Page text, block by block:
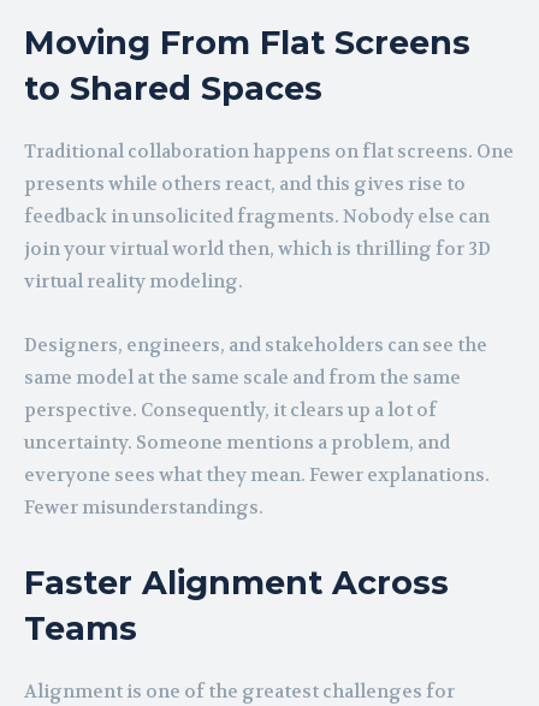
Moving From Flat Screens
to Shared Spaces
Traditional collaboration happens on flat screens. One
presents while others react, and this gives rise to
feedback in unsolicited fragments. Nobody else can
join your virtual world then, which is thrilling for 3D
virtual reality modeling.
Designers, engineers, and stakeholders can see the
same model at the same scale and from the same
perspective. Consequently, it clears up a lot of
uncertainty. Someone mentions a problem, and
everyone sees what they mean. Fewer explanations.
Fewer misunderstandings.
Faster Alignment Across
Teams
Alignment is one of the greatest challenges for